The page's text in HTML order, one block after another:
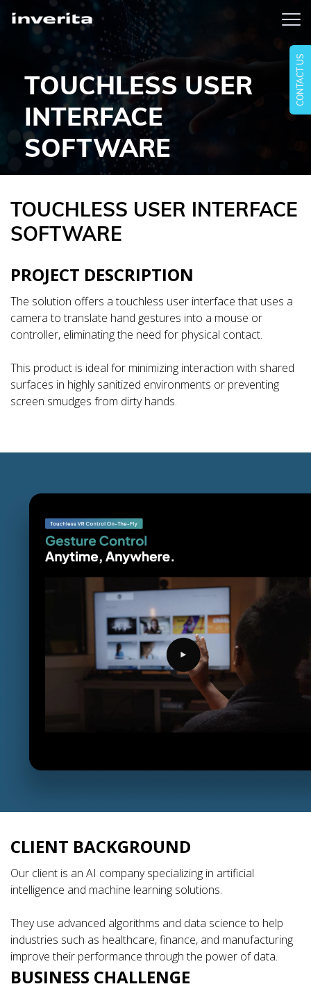
CONTACT US
TOUCHLESS USER
INTERFACE
SOFTWARE
TOUCHLESS USER INTERFACE
SOFTWARE
PROJECT DESCRIPTION
The solution offers a touchless user interface that uses a
camera to translate hand gestures into a mouse or
controller, eliminating the need for physical contact.
This product is ideal for minimizing interaction with shared
surfaces in highly sanitized environments or preventing
screen smudges from dirty hands.
CLIENT BACKGROUND
Our client is an AI company specializing in artificial
intelligence and machine learning solutions.
They use advanced algorithms and data science to help
industries such as healthcare, finance, and manufacturing
improve their performance through the power of data.
BUSINESS CHALLENGE